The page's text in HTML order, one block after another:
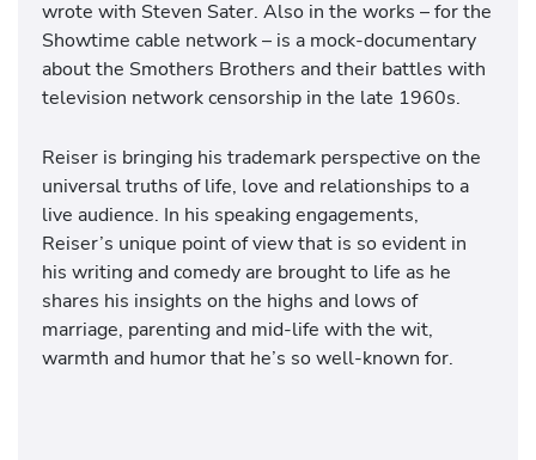
wrote with Steven Sater. Also in the works – for the
Showtime cable network – is a mock-documentary
about the Smothers Brothers and their battles with
television network censorship in the late 1960s.
Reiser is bringing his trademark perspective on the
universal truths of life, love and relationships to a
live audience. In his speaking engagements,
Reiser’s unique point of view that is so evident in
his writing and comedy are brought to life as he
shares his insights on the highs and lows of
marriage, parenting and mid-life with the wit,
warmth and humor that he’s so well-known for.